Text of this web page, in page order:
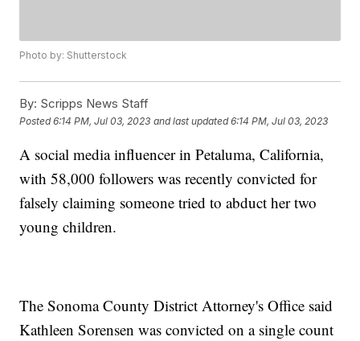
Photo by: Shutterstock
By: Scripps News Staff
Posted6:14 PM, Jul 03, 2023 and last updated 6:14 PM, Jul 03, 2023
A social media influencer in Petaluma, California,
with 58,000 followers was recently convicted for
falsely claiming someone tried to abduct her two
young children.
The Sonoma County District Attorney's Office said
Kathleen Sorensen was convicted on a single count